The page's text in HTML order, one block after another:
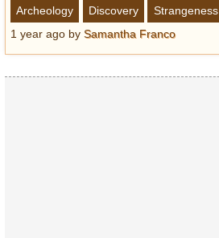
Pop Culture
Vintage Hollywood
Lifestyle
Archeology Discovery
Strangeness
1 year ago by Samantha Franco